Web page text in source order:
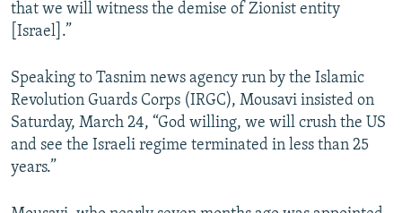
that we will witness the demise of Zionist entity
[Israel].”
Speaking to Tasnim news agency run by the Islamic
Revolution Guards Corps (IRGC), Mousavi insisted on
Saturday, March 24, “God willing, we will crush the US
and see the Israeli regime terminated in less than 25
years.”